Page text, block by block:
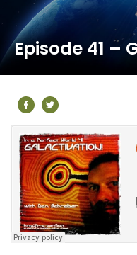
Episode 41 –